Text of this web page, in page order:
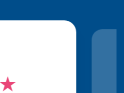
are experts who